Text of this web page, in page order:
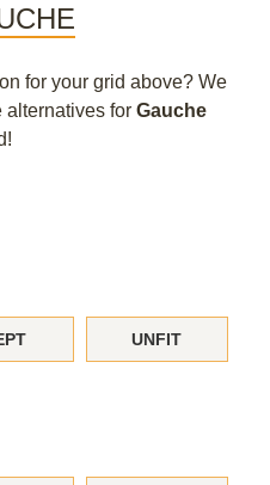
for your grid above? We
alternatives for Gauche
UNFIT